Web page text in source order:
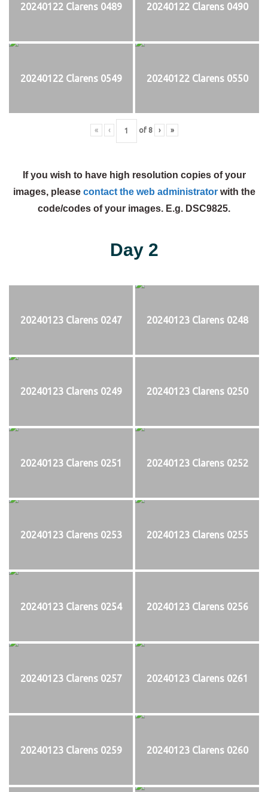
20240122 Clarens 0489 20240122 Clarens 0490
20240122 Clarens 0549 20240122 Clarens 0550
« ‹ of 8 › »
If you wish to have high resolution copies of your
images, please contact the web administratorwith the
code/codes of your images. E.g. DSC9825.
Day 2
20240123 Clarens 0247 20240123 Clarens 0248
20240123 Clarens 0249 20240123 Clarens 0250
20240123 Clarens 0251 20240123 Clarens 0252
20240123 Clarens 0253 20240123 Clarens 0255
20240123 Clarens 0254 20240123 Clarens 0256
20240123 Clarens 0257 20240123 Clarens 0261
20240123 Clarens 0259 20240123 Clarens 0260